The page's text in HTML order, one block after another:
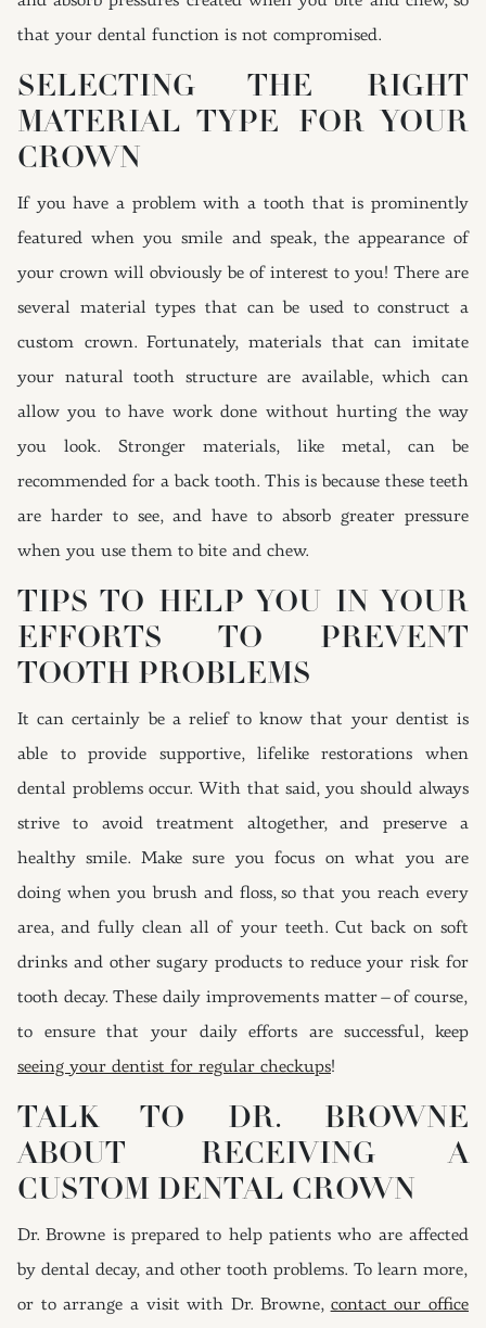
that your dental function is not compromised.
SELECTING THE RIGHT
MATERIAL TYPE FOR YOUR
CROWN
If you have a problem with a tooth that is prominently
featured when you smile and speak, the appearance of
your crown will obviously be of interest to you! There are
several material types that can be used to construct a
custom crown. Fortunately, materials that can imitate
your natural tooth structure are available, which can
allow you to have work done without hurting the way
you look. Stronger materials, like metal, can be
recommended for a back tooth. This is because these teeth
are harder to see, and have to absorb greater pressure
when you use them to bite and chew.
TIPS TO HELP YOU IN YOUR
EFFORTS TO PREVENT
TOOTH PROBLEMS
It can certainly be a relief to know that your dentist is
able to provide supportive, lifelike restorations when
dental problems occur. With that said, you should always
strive to avoid treatment altogether, and preserve a
healthy smile. Make sure you focus on what you are
doing when you brush and floss, so that you reach every
area, and fully clean all of your teeth. Cut back on soft
drinks and other sugary products to reduce your risk for
tooth decay. These daily improvements matter – of course,
to ensure that your daily efforts are successful, keep
seeing your dentist for regular checkups!
TALK TO DR. BROWNE
ABOUT RECEIVING A
CUSTOM DENTAL CROWN
Dr. Browne is prepared to help patients who are affected
by dental decay, and other tooth problems. To learn more,
or to arrange a visit with Dr. Browne, contact our office